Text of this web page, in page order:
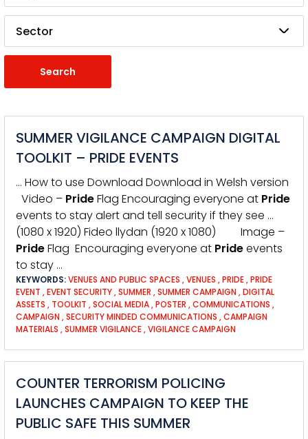
Sector
SUMMER VIGILANCE CAMPAIGN DIGITAL
TOOLKIT – PRIDE EVENTS
… How to use Download Download in Welsh version
Video – PrideFlag Encouraging everyone at Pride
events to stay alert and tell security if they see …
(1080 x 1920) Fideo llydan (1920 x 1080) Image –
PrideFlag Encouraging everyone at Prideevents
to stay …
KEYWORDS:VENUES AND PUBLIC SPACES ,VENUES ,PRIDE,PRIDE
EVENT ,EVENT SECURITY,SUMMER ,SUMMER CAMPAIGN ,DIGITAL
ASSETS , TOOLKIT ,SOCIAL MEDIA,POSTER ,COMMUNICATIONS ,
CAMPAIGN ,SECURITY MINDED COMMUNICATIONS ,CAMPAIGN
MATERIALS ,SUMMER VIGILANCE,VIGILANCE CAMPAIGN
COUNTER TERRORISM POLICING
LAUNCHES CAMPAIGN TO KEEP THE
PUBLIC SAFE THIS SUMMER